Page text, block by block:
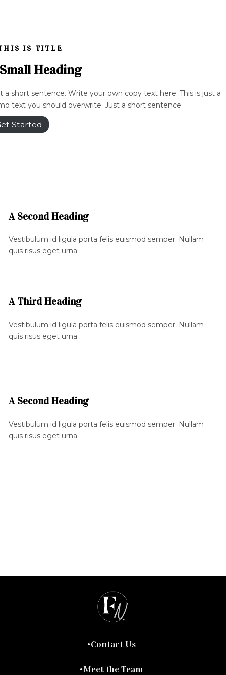
IS TITLE
Heading
a short sentence. Write your own copy text here. This is just a
text you should overwrite. Just a short sentence.
Started
A Second Heading
Vestibulum id ligula porta felis euismod semper. Nullam
quis risus eget urna.
A Third Heading
Vestibulum id ligula porta felis euismod semper. Nullam
quis risus eget urna.
A Second Heading
Vestibulum id ligula porta felis euismod semper. Nullam
quis risus eget urna.
Contact Us
Meet the Team